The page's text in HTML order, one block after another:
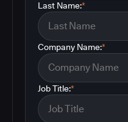
*
Last Name:
*
Company Name:
*
Job Title: